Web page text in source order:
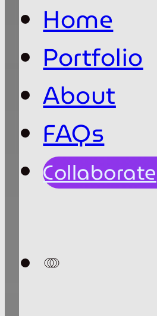
Home
Portfolio
About
FAQs
Collaborate